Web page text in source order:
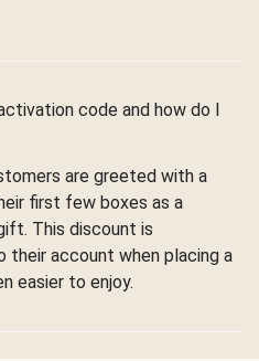
code and how do I
are greeted with a
first few boxes as a
This discount is
their account when placing a
easier to enjoy.